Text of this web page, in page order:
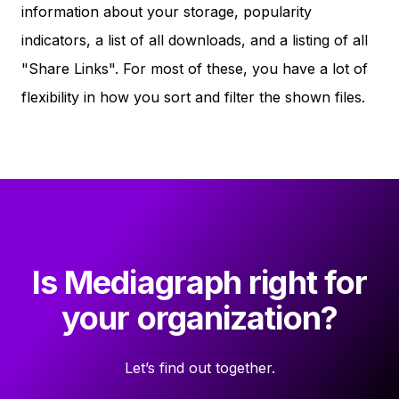
information about your storage, popularity
indicators, a list of all downloads, and a listing of all
"Share Links". For most of these, you have a lot of
flexibility in how you sort and filter the shown files.
Is Mediagraph right for
your organization?
Let’s find out together.